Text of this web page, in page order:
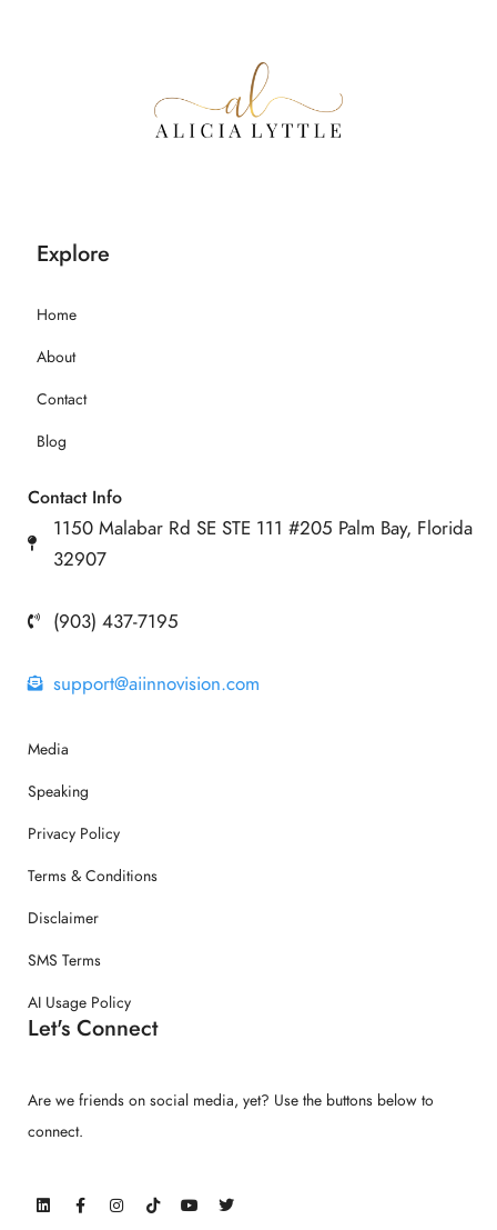
Explore
Home
About
Contact
Blog
Contact Info
1150 Malabar Rd SE STE 111 #205 Palm Bay, Florida
32907
(903) 437-7195
support@aiinnovision.com
Media
Speaking
Privacy Policy
Terms & Conditions
Disclaimer
SMS Terms
AI Usage Policy
Let's Connect
Are we friends on social media, yet? Use the buttons below to
connect.